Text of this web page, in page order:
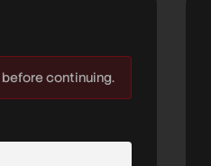
before continuing.